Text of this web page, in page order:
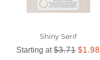
Shiny Serif
Starting at$3.71 $1.98